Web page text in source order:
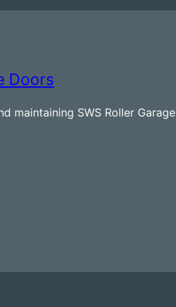
Doors
maintaining SWS Roller Garage